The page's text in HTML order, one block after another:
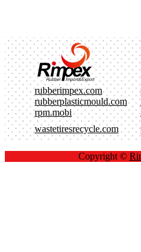
rubberimpex.com
rubberplasticmould.com
rpm.mobi
wastetiresrecycle.com
Copyright ©